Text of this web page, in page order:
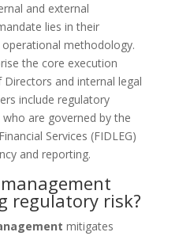
and external
lies in their
methodology.
the core execution
and internal legal
include regulatory
are governed by the
Services (FIDLEG)
and reporting.
regulatory risk?
mitigates